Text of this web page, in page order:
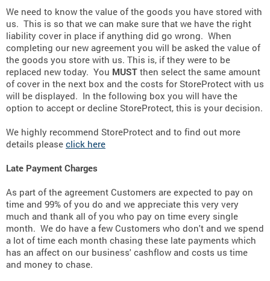
We need to know the value of the goods you have stored with
us. This is so that we can make sure that we have the right
liability cover in place if anything did go wrong. When
completing our new agreement you will be asked the value of
the goods you store with us. This is, if they were to be
replaced new today. You MUST then select the same amount
of cover in the next box and the costs for StoreProtect with us
will be displayed. In the following box you will have the
option to accept or decline StoreProtect, this is your decision.
We highly recommend StoreProtect and to find out more
details please click here
Late Payment Charges
As part of the agreement Customers are expected to pay on
time and 99% of you do and we appreciate this very very
much and thank all of you who pay on time every single
month. We do have a few Customers who don't and we spend
a lot of time each month chasing these late payments which
has an affect on our business' cashflow and costs us time
and money to chase.